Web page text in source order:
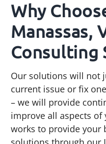
Why
Manassas,
Consulting
Our solutions will not
current issue or fix
– we will provide
improve all aspects of
works to provide your